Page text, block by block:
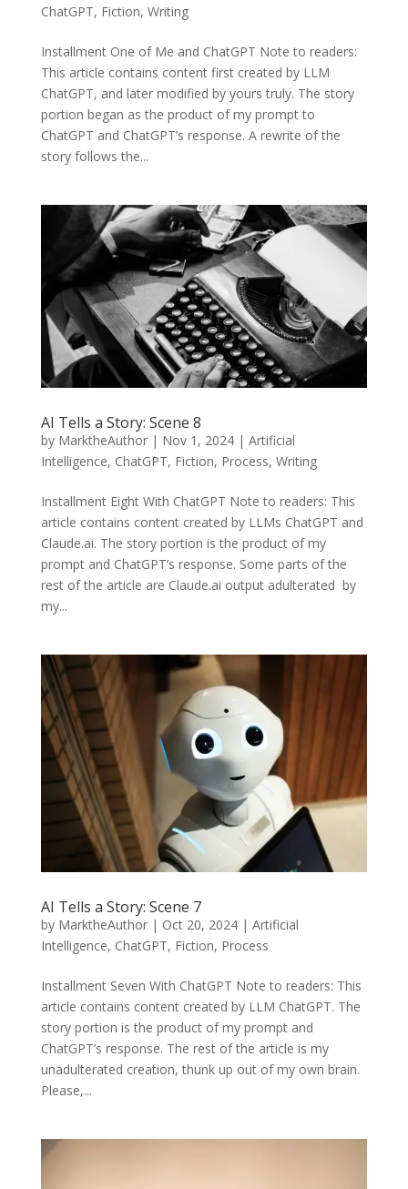
ChatGPT, Fiction, Writing
Installment One of Me and ChatGPT Note to readers:
This article contains content first created by LLM
ChatGPT, and later modified by yours truly. The story
portion began as the product of my prompt to
ChatGPT and ChatGPT’s response. A rewrite of the
story follows the...
AI Tells a Story: Scene 8
by MarktheAuthor| Nov 1, 2024| Artificial
Intelligence, ChatGPT, Fiction, Process, Writing
Installment Eight With ChatGPT Note to readers: This
article contains content created by LLMs ChatGPT and
Claude.ai. The story portion is the product of my
prompt and ChatGPT’s response. Some parts of the
rest of the article are Claude.ai output adulterated by
my...
AI Tells a Story: Scene 7
by MarktheAuthor| Oct 20, 2024| Artificial
Intelligence, ChatGPT, Fiction, Process
Installment Seven With ChatGPT Note to readers: This
article contains content created by LLM ChatGPT. The
story portion is the product of my prompt and
ChatGPT’s response. The rest of the article is my
unadulterated creation, thunk up out of my own brain.
Please,...